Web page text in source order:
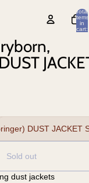
Total
items
in
cart:
DUST JACKET
Sold out
dust jackets